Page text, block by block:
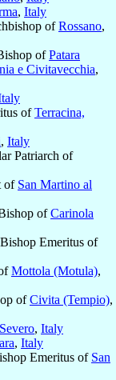
, Italy
ofRossano,
ofPatara
e Civitavecchia,
ofTerracina,
, Italy
Patriarch of
of San Martino al
ofCarinola
Emeritus of
Mottola (Motula),
ofCivita (Tempio),
, Italy
, Italy
Emeritus of San